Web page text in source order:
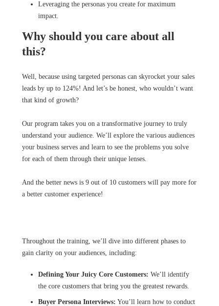
Leveraging the personas you create for maximum
impact.
Why should you care about all
this?
Well, because using targeted personas can skyrocket your sales
leads by up to 124%! And let’s be honest, who wouldn’t want
that kind of growth?
Our program takes you on a transformative journey to truly
understand your audience. We’ll explore the various audiences
your business serves and learn to see the problems you solve
for each of them through their unique lenses.
And the better news is 9 out of 10 customers will pay more for
a better customer experience!
Throughout the training, we’ll dive into different phases to
gain clarity on your audiences, including:
Defining Your Juicy Core Customers: We’ll identify
the core customers that bring you the greatest rewards.
Buyer Persona Interviews: You’ll learn how to conduct